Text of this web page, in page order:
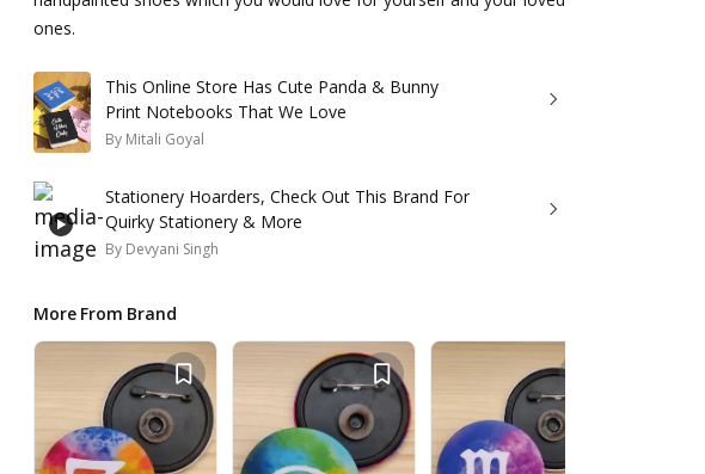
ones.
This Online Store Has Cute Panda & Bunny
Print Notebooks That We Love
By Mitali Goyal
Stationery Hoarders, Check Out This Brand For
Quirky Stationery & More
By Devyani Singh
More From Brand